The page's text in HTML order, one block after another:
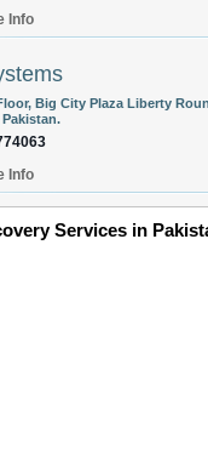
Info
Big City Plaza Liberty
Info
Services in